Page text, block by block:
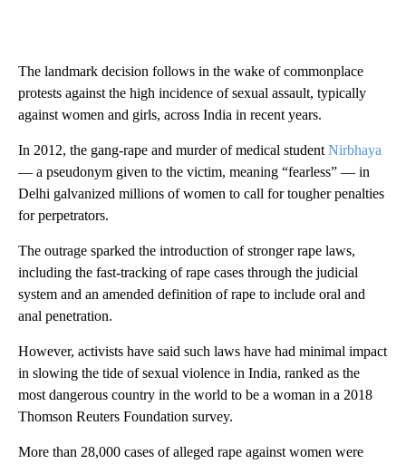
The landmark decision follows in the wake of commonplace
protests against the high incidence of sexual assault, typically
against women and girls, across India in recent years.
In 2012, the gang-rape and murder of medical student Nirbhaya
— a pseudonym given to the victim, meaning “fearless” — in
Delhi galvanized millions of women to call for tougher penalties
for perpetrators.
The outrage sparked the introduction of stronger rape laws,
including the fast-tracking of rape cases through the judicial
system and an amended definition of rape to include oral and
anal penetration.
However, activists have said such laws have had minimal impact
in slowing the tide of sexual violence in India, ranked as the
most dangerous country in the world to be a woman in a 2018
Thomson Reuters Foundation survey.
More than 28,000 cases of alleged rape against women were